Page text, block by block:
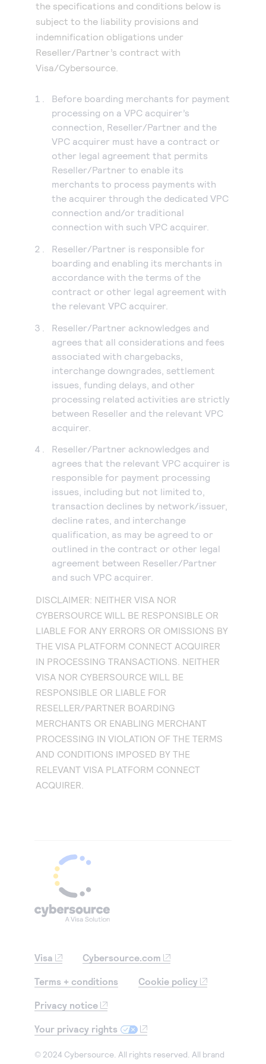
the specifications and conditions below is
subject to the liability provisions and
indemnification obligations under
Reseller/Partner’s contract with
Visa/Cybersource.
Before boarding merchants for payment
processing on a VPC acquirer’s
connection, Reseller/Partner and the
VPC acquirer must have a contract or
other legal agreement that permits
Reseller/Partner to enable its
merchants to process payments with
the acquirer through the dedicated VPC
connection and/or traditional
connection with such VPC acquirer.
Reseller/Partner is responsible for
boarding and enabling its merchants in
accordance with the terms of the
contract or other legal agreement with
the relevant VPC acquirer.
Reseller/Partner acknowledges and
agrees that all considerations and fees
associated with chargebacks,
interchange downgrades, settlement
issues, funding delays, and other
processing related activities are strictly
between Reseller and the relevant VPC
acquirer.
Reseller/Partner acknowledges and
agrees that the relevant VPC acquirer is
responsible for payment processing
issues, including but not limited to,
transaction declines by network/issuer,
decline rates, and interchange
qualification, as may be agreed to or
outlined in the contract or other legal
agreement between Reseller/Partner
and such VPC acquirer.
DISCLAIMER: NEITHER VISA NOR
CYBERSOURCE WILL BE RESPONSIBLE OR
LIABLE FOR ANY ERRORS OR OMISSIONS BY
THE VISA PLATFORM CONNECT ACQUIRER
IN PROCESSING TRANSACTIONS. NEITHER
VISA NOR CYBERSOURCE WILL BE
RESPONSIBLE OR LIABLE FOR
RESELLER/PARTNER BOARDING
MERCHANTS OR ENABLING MERCHANT
PROCESSING IN VIOLATION OF THE TERMS
AND CONDITIONS IMPOSED BY THE
RELEVANT VISA PLATFORM CONNECT
ACQUIRER.
Visa Cybersource.com
Terms + conditions Cookie policy
Privacy notice
Your privacy rights
© 2024 Cybersource. All rights reserved. All brand